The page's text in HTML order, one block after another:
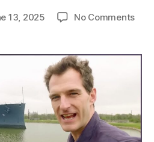
13, 2025 No Commentson
That